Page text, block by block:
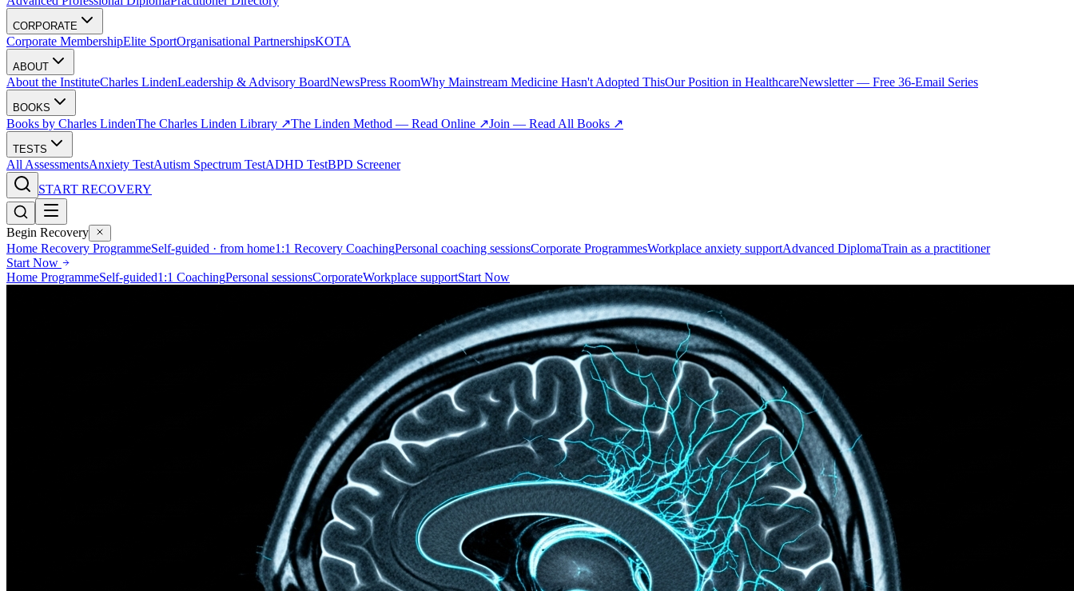
CORPORATE
Corporate MembershipElite SportOrganisational PartnershipsKOTA
ABOUT
About the InstituteCharles LindenLeadership & Advisory BoardNewsPress RoomWhy Mainstream Medicine Hasn't Adopted ThisOur Position in HealthcareNewsletter — Free 36-Email Series
BOOKS
Books by Charles LindenThe Charles Linden Library ↗The Linden Method — Read Online ↗Join — Read All Books ↗
TESTS
All AssessmentsAnxiety TestAutism Spectrum TestADHD TestBPD Screener
START RECOVERY
Begin Recovery
Home Recovery ProgrammeSelf-guided · from home1:1 Recovery CoachingPersonal coaching sessionsCorporate ProgrammesWorkplace anxiety supportAdvanced DiplomaTrain as a practitioner
Start Now
Home ProgrammeSelf-guided1:1 CoachingPersonal sessionsCorporateWorkplace supportStart Now